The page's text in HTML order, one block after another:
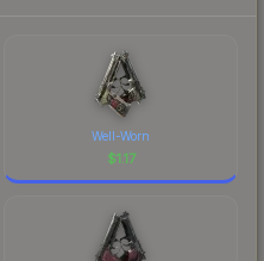
Well-Worn
$1.17